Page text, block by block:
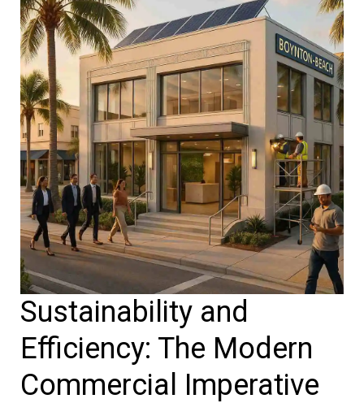
Sustainability and
Efficiency: The Modern
Commercial Imperative